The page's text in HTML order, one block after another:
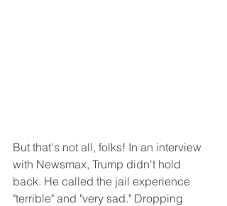
But that's not all, folks! In an interview
with Newsmax, Trump didn't hold
back. He called the jail experience
"terrible" and "very sad." Dropping